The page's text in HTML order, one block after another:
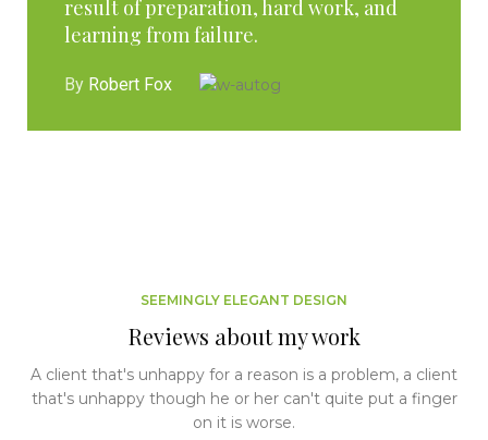
result of preparation, hard work, and
learning from failure.
By Robert Fox
SEEMINGLY ELEGANT DESIGN
Reviews about my work
A client that's unhappy for a reason is a problem, a client
that's unhappy though he or her can't quite put a finger
on it is worse.